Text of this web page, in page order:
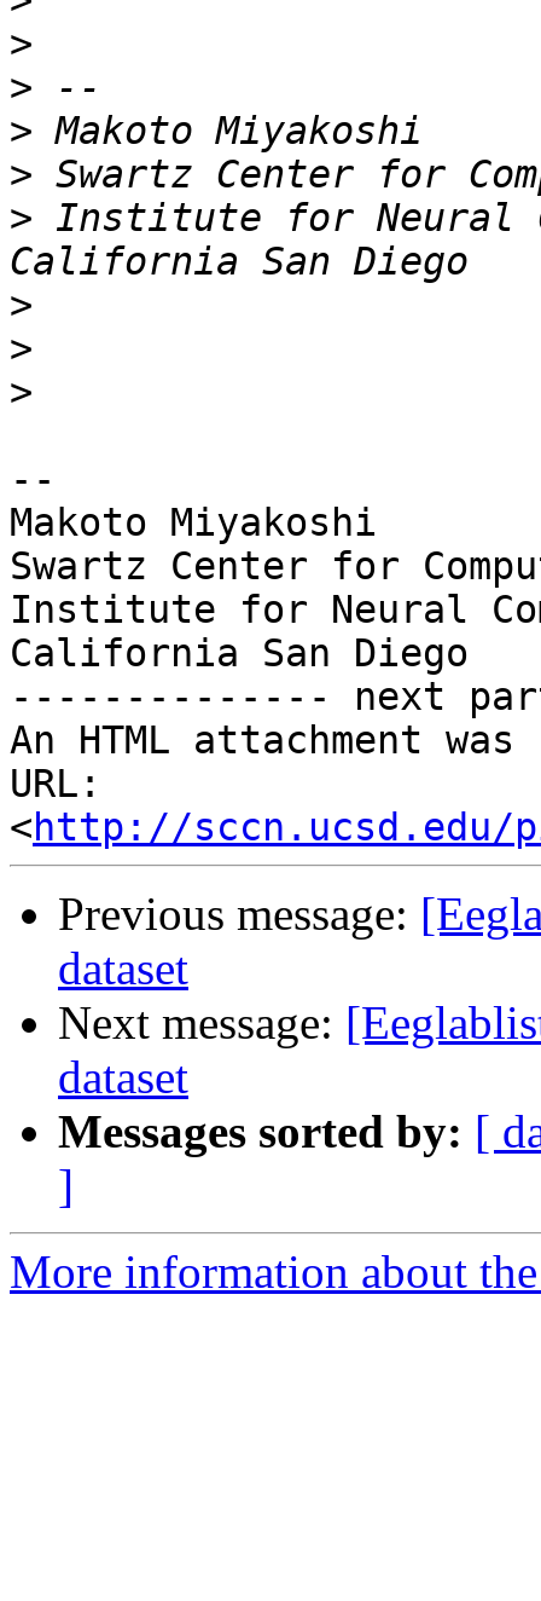
>
>
>
>
> Institute for Neural
>
>
>
--
Makoto Miyakoshi
Swartz Center for
Institute for Neural
California San Diego
-------------- next
An HTML attachment
URL:
<http://sccn.ucsd.edu/
Previous message:
dataset
Next message:
dataset
Messages sorted by: [
]
More information about